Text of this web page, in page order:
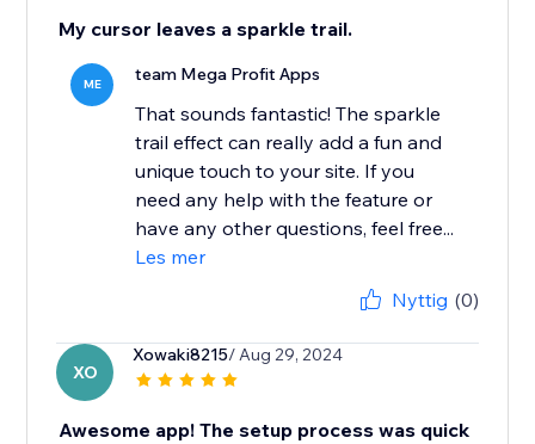
My cursor leaves a sparkle trail.
ME team Mega Profit Apps
That sounds fantastic! The sparkle
trail effect can really add a fun and
unique touch to your site. If you
need any help with the feature or
have any other questions, feel free...
Les mer
Nyttig (0)
XO
Xowaki8215/ Aug 29, 2024
Awesome app! The setup process was quick